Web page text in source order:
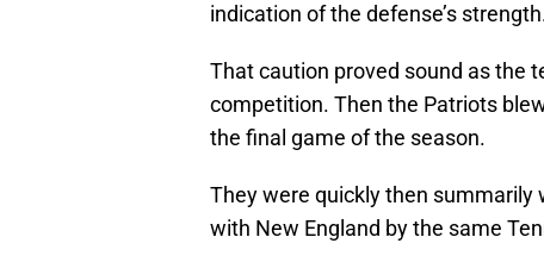
indication of the defense’s
That caution proved sound as the
competition. Then the Patriots
the final game of the season.
They were quickly then summarily
with New England by the same